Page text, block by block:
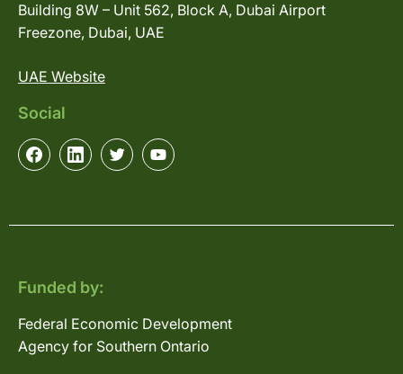
Building 8W – Unit 562, Block A, Dubai Airport
Freezone, Dubai, UAE
UAE Website
Social
Funded by:
Federal Economic Development
Agency for Southern Ontario